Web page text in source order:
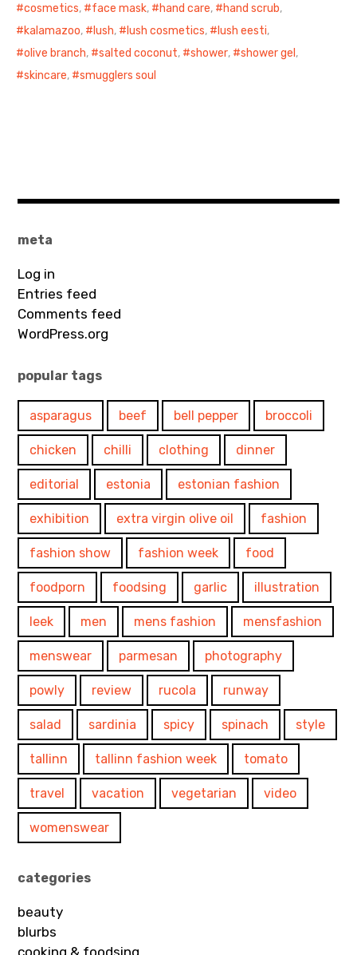
cosmetics, face mask, hand care, hand scrub,
kalamazoo, lush, lush cosmetics, lush eesti,
olive branch, salted coconut, shower, shower gel ,
skincare, smugglers soul
meta
Log in
Entries feed
Comments feed
WordPress.org
popular tags
asparagus beef bell pepper broccoli
chicken chilli clothing dinner
editorial estonia estonian fashion
exhibition extra virgin olive oil fashion
fashion show fashion week food
foodporn foodsing garlic illustration
leek men mens fashion mensfashion
menswear parmesan photography
powly review rucola runway
salad sardinia spicy spinach style
tallinn tallinn fashion week tomato
travel vacation vegetarian video
womenswear
categories
beauty
blurbs
cooking & foodsing